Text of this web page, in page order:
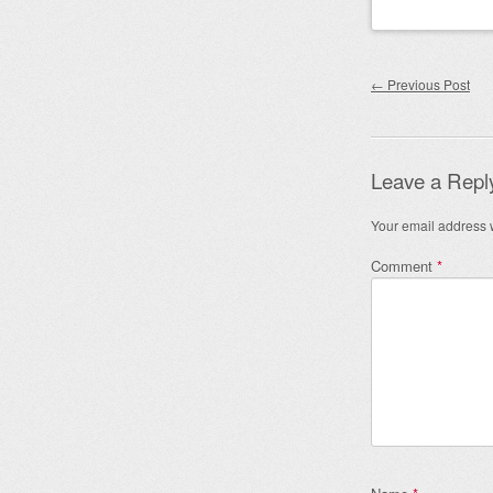
Post
← Previous Post
Leave a
Your email address
Comment *